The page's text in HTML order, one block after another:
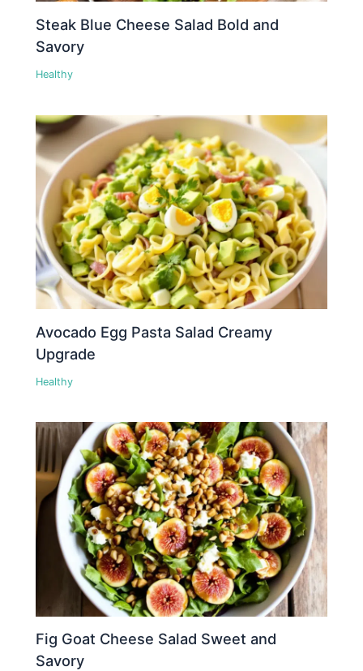
Steak Blue Cheese Salad Bold and
Savory
Healthy
Avocado Egg Pasta Salad Creamy
Upgrade
Healthy
Fig Goat Cheese Salad Sweet and
Savory